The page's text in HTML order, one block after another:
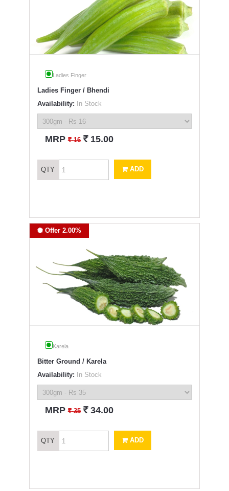
Ladies Finger
Ladies Finger / Bhendi
Availability: In Stock
MRP` 16 ` 15.00
QTY ADD
Offer 2.00%
Karela
Bitter Ground / Karela
Availability: In Stock
MRP` 35 ` 34.00
QTY ADD